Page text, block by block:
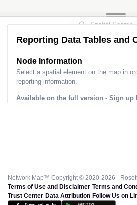
Reporting Data Tables and
Node Information
Select a spatial element on the map in
reporting information.
Available on the full version - Sign up
Network Map™ Copyright © 2020-2026 -
Terms of Use and Disclaimer-Terms and
Trust Center-Data Attribution-Follow Us on